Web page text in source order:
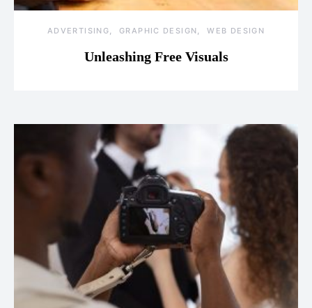
ADVERTISING GRAPHIC DESIGN WEB DESIGN
Unleashing Free Visuals